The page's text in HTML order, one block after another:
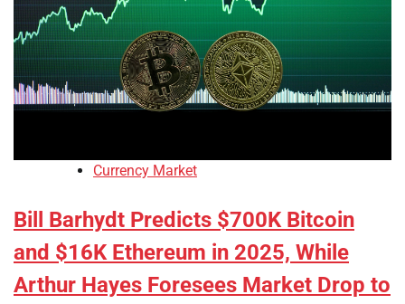
Currency Market
Bill Barhydt Predicts $700K Bitcoin
and $16K Ethereum in 2025, While
Arthur Hayes Foresees Market Drop to